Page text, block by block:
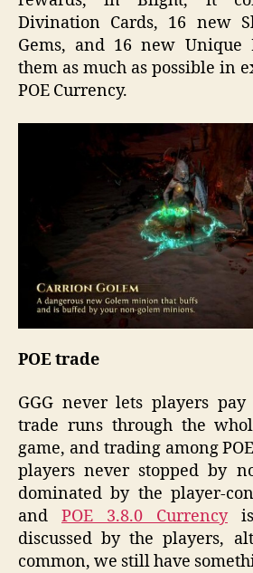
Divination Cards, 16 new
Gems, and 16 new Unique
them as much as possible in
POE Currency.
POE trade
GGG never lets players
trade runs through the
game, and trading among
players never stopped by
dominated by the player-
and POE 3.8.0 Currencyis
discussed by the players,
common, we still have